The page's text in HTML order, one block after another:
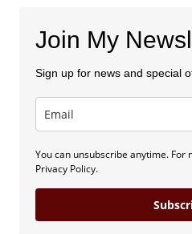
Join My
Sign up for news and special
You can unsubscribe anytime. For
Privacy Policy.